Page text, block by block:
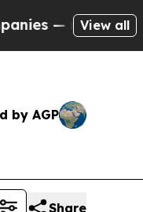
not Taxpayers
View all
by AGP
Share